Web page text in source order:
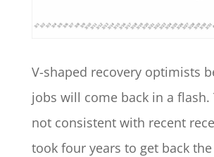
V-shaped recovery optimists
jobs will come back in a flash.
not consistent with recent
took four years to get back